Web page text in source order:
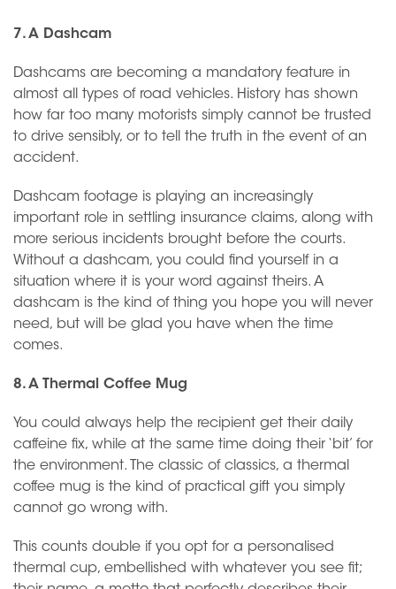
7. A Dashcam
Dashcams are becoming a mandatory feature in
almost all types of road vehicles. History has shown
how far too many motorists simply cannot be trusted
to drive sensibly, or to tell the truth in the event of an
accident.
Dashcam footage is playing an increasingly
important role in settling insurance claims, along with
more serious incidents brought before the courts.
Without a dashcam, you could find yourself in a
situation where it is your word against theirs. A
dashcam is the kind of thing you hope you will never
need, but will be glad you have when the time
comes.
8. A Thermal Coffee Mug
You could always help the recipient get their daily
caffeine fix, while at the same time doing their ‘bit’ for
the environment. The classic of classics, a thermal
coffee mug is the kind of practical gift you simply
cannot go wrong with.
This counts double if you opt for a personalised
thermal cup, embellished with whatever you see fit;